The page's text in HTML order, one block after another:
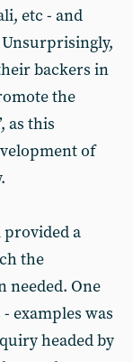
etc - and
backers in
the
as this
of
a
the
needed. One
examples was
headed by